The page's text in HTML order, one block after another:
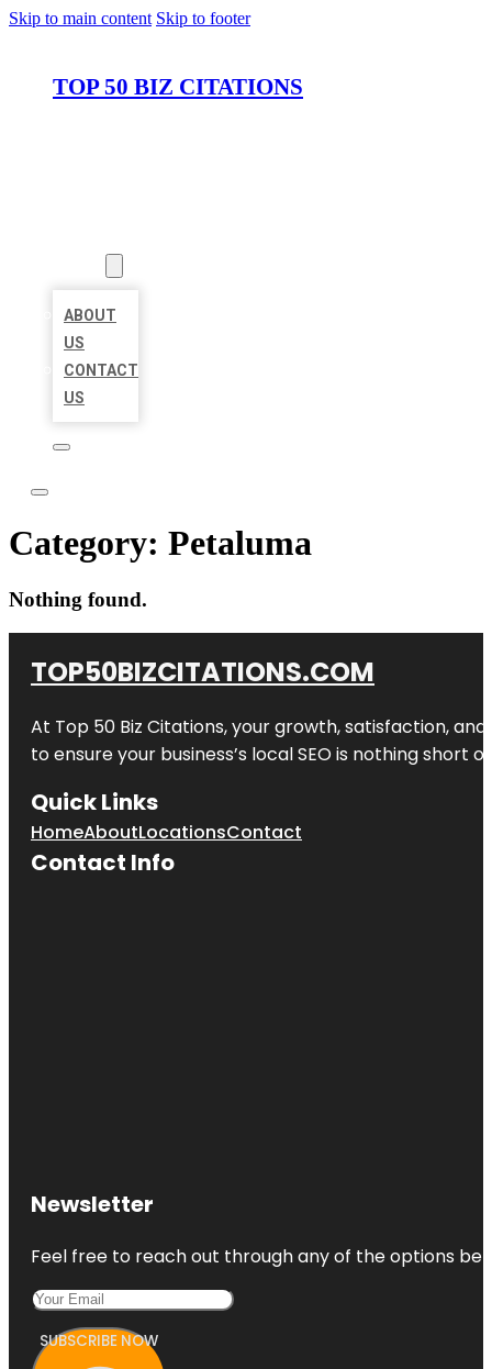
Skip to main content Skip to footer
TOP 50 BIZ CITATIONS
ABOUT
US
CONTACT
US
Category: Petaluma
Nothing found.
TOP50BIZCITATIONS.COM
At Top 50 Biz Citations, your growth, satisfaction,
to ensure your business’s local SEO is nothing short
Quick Links
HomeAboutLocationsContact
Contact Info
Newsletter
Feel free to reach out through any of the options
SUBSCRIBE NOW